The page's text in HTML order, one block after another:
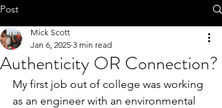
Post
Authenticity OR Connection?
Mick Scott
Jan 6, 2025 3 min read
My first job out of college was working
as an engineer with an environmental